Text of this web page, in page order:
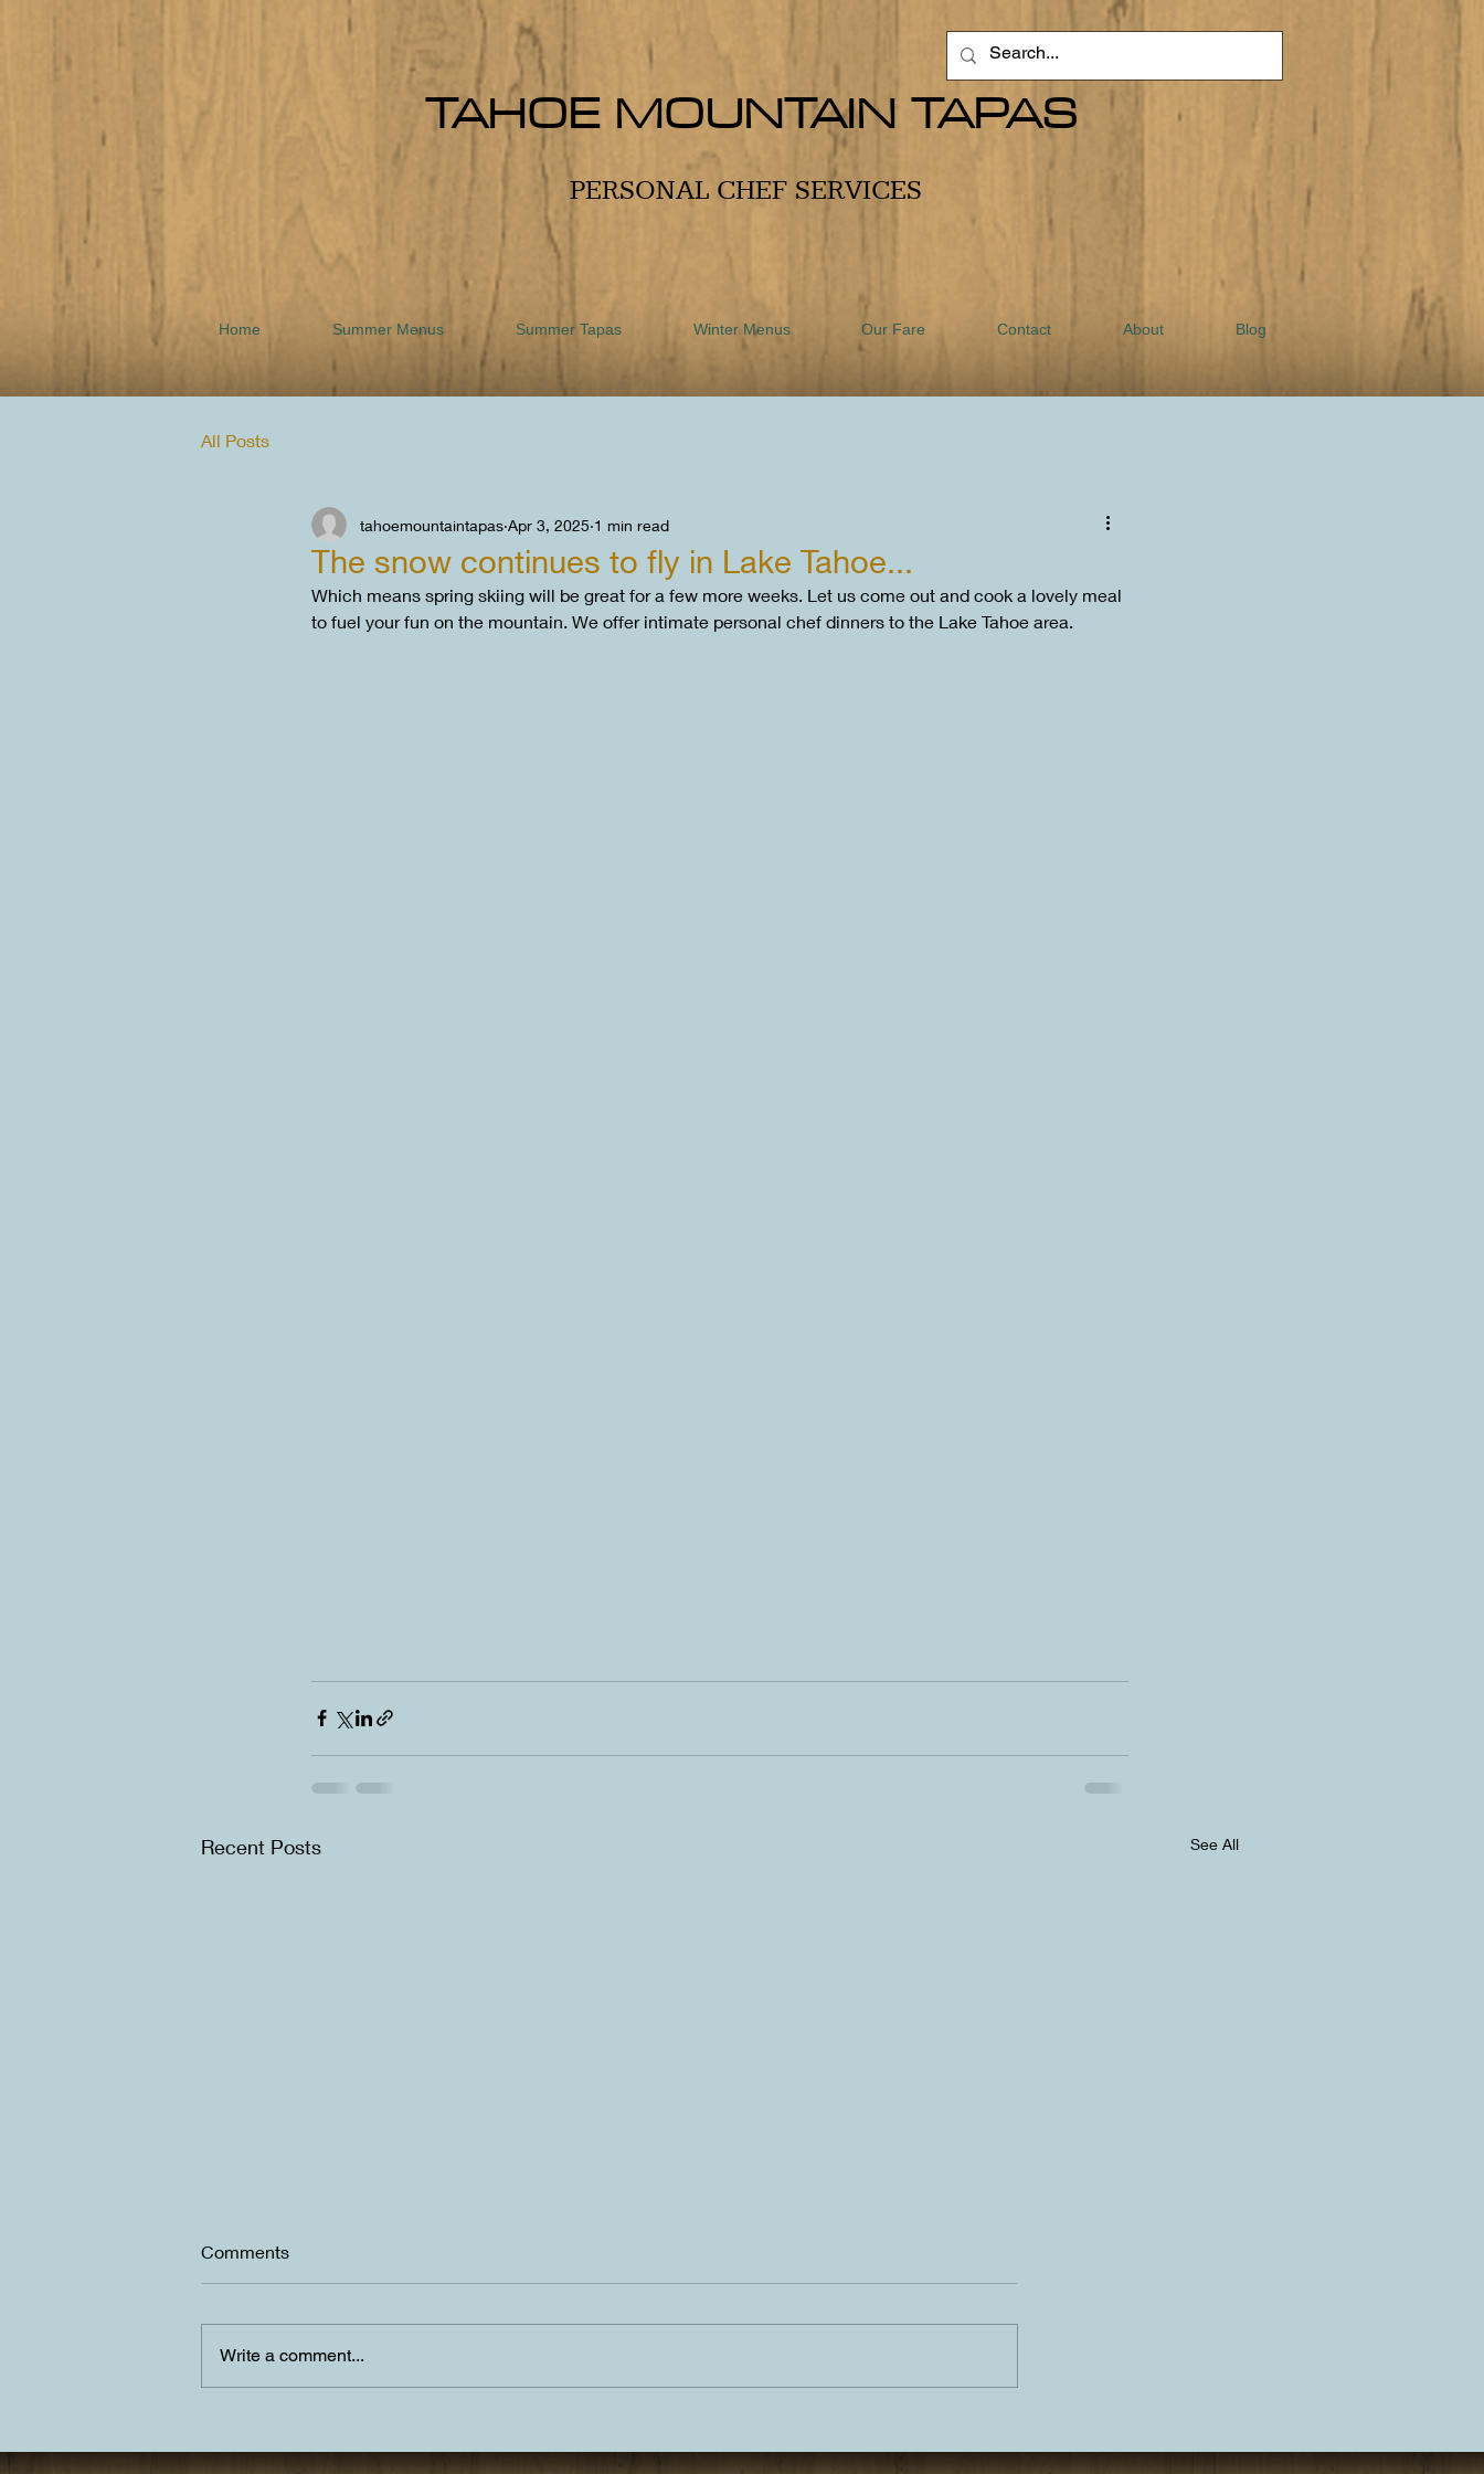
TAHOE MOUNTAIN TAPAS
PERSONAL CHEF SERVICES
Home Summer Menus Summer Tapas Winter Menus Our Fare Contact About Blog
All Posts
The snow continues to fly in Lake Tahoe...
tahoemountaintapas Apr 3, 2025 1 min read
Which means spring skiing will be great for a few more weeks. Let us come out and cook a lovely meal
to fuel your fun on the mountain. We offer intimate personal chef dinners to the Lake Tahoe area.
Recent Posts See All
Tahoe
Lake Tahoe
Dinner Experience
Comments
Write a comment...